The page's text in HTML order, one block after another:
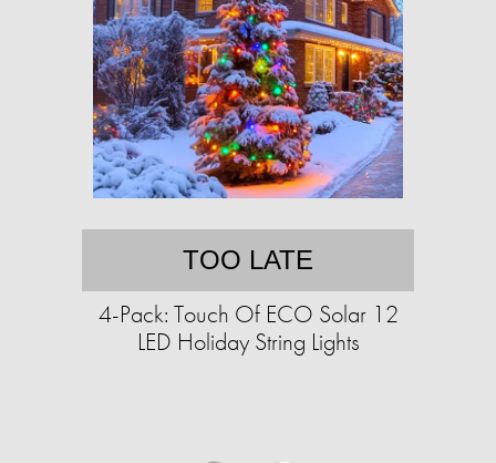
TOO LATE
4-Pack: Touch Of ECO Solar 12
LED Holiday String Lights